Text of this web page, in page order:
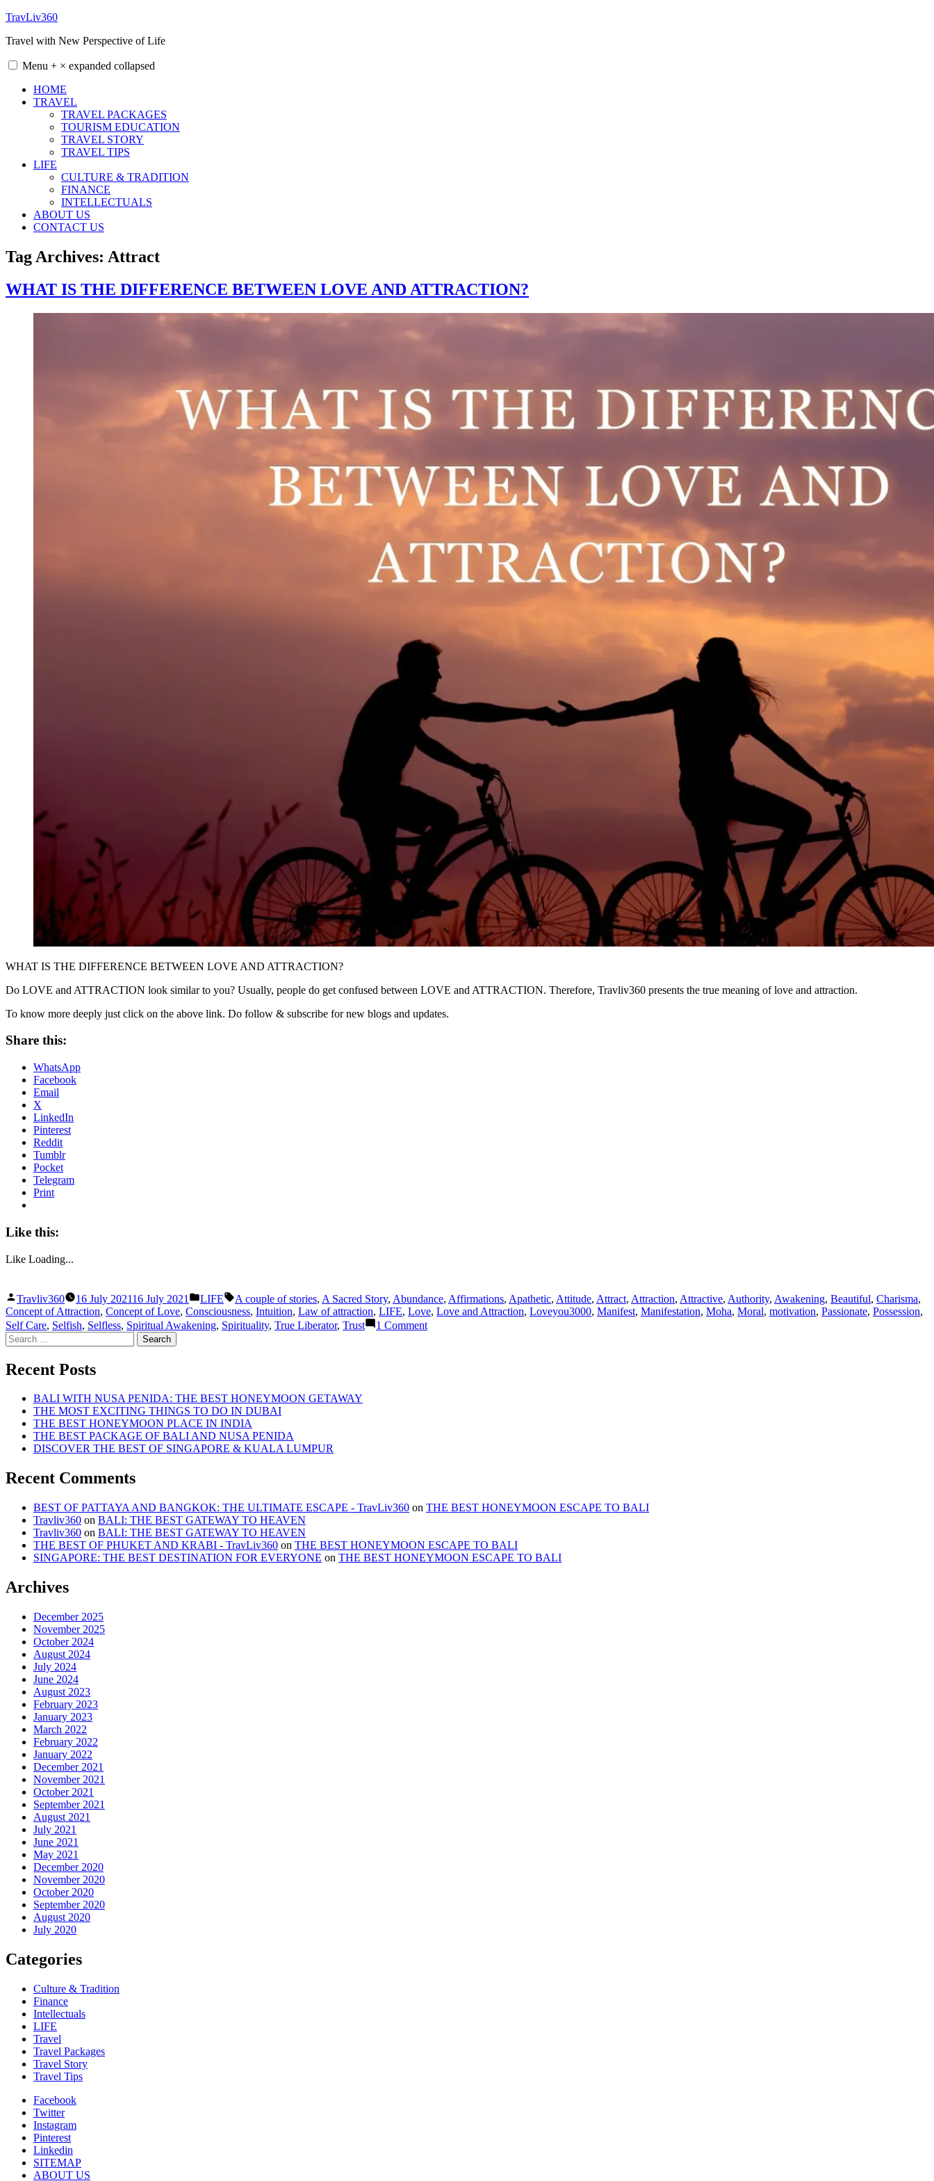
Skip
content
TravLiv360
Travel with New Perspective of Life
Menu + × expanded collapsed
HOME
TRAVEL
TRAVEL PACKAGES
TOURISM EDUCATION
TRAVEL STORY
TRAVEL TIPS
LIFE
CULTURE & TRADITION
FINANCE
INTELLECTUALS
ABOUT US
CONTACT US
Tag Archives: Attract
WHAT IS THE DIFFERENCE BETWEEN LOVE AND ATTRACTION?
WHAT IS THE DIFFERENCE BETWEEN LOVE AND ATTRACTION?
Do LOVE and ATTRACTION look similar to you? Usually, people do get confused between LOVE and ATTRACTION. Therefore, Travliv360 presents the true meaning of love and attraction.
To know more deeply just click on the above link. Do follow & subscribe for new blogs and updates.
Share this:
WhatsApp
Facebook
Email
X
LinkedIn
Pinterest
Reddit
Tumblr
Pocket
Telegram
Print
Like this:
Like Loading...
Posted
by
Travliv360 16 July 202116 July 2021
Posted
in
LIFE Tags:
A couple of stories, A Sacred Story, Abundance, Affirmations, Apathetic, Attitude, Attract, Attraction, Attractive, Authority, Awakening, Beautiful, Charisma,
Concept of Attraction, Concept of Love, Consciousness, Intuition, Law of attraction, LIFE, Love, Love and Attraction, Loveyou3000, Manifest, Manifestation, Moha, Moral, motivation, Passionate, Possession,
Self Care, Selfish, Selfless, Spiritual Awakening, Spirituality, True Liberator, Trust 1 Commenton
Search
for:
Recent Posts
BALI WITH NUSA PENIDA: THE BEST HONEYMOON GETAWAY
THE MOST EXCITING THINGS TO DO IN DUBAI
THE BEST HONEYMOON PLACE IN INDIA
THE BEST PACKAGE OF BALI AND NUSA PENIDA
DISCOVER THE BEST OF SINGAPORE & KUALA LUMPUR
Recent Comments
BEST OF PATTAYA AND BANGKOK: THE ULTIMATE ESCAPE - TravLiv360 on THE BEST HONEYMOON ESCAPE TO BALI
Travliv360 on BALI: THE BEST GATEWAY TO HEAVEN
Travliv360 on BALI: THE BEST GATEWAY TO HEAVEN
THE BEST OF PHUKET AND KRABI - TravLiv360 on THE BEST HONEYMOON ESCAPE TO BALI
SINGAPORE: THE BEST DESTINATION FOR EVERYONE on THE BEST HONEYMOON ESCAPE TO BALI
Archives
December 2025
November 2025
October 2024
August 2024
July 2024
June 2024
August 2023
February 2023
January 2023
March 2022
February 2022
January 2022
December 2021
November 2021
October 2021
September 2021
August 2021
July 2021
June 2021
May 2021
December 2020
November 2020
October 2020
September 2020
August 2020
July 2020
Categories
Culture & Tradition
Finance
Intellectuals
LIFE
Travel
Travel Packages
Travel Story
Travel Tips
Facebook
Twitter
Instagram
Pinterest
Linkedin
SITEMAP
ABOUT US